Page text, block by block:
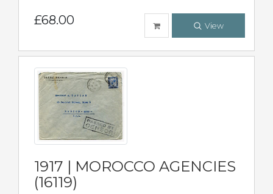
£68.00 View
1917 | MOROCCO AGENCIES
(16119)